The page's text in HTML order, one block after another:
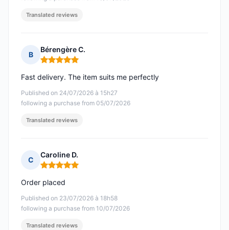
Translated reviews
B
Bérengère C.
Rating: 5 out of 5
Published on 24/07/2026 à 15h27
following a purchase from 05/07/2026
Fast delivery. The item suits me perfectly
Translated reviews
C
Caroline D.
Rating: 5 out of 5
Published on 23/07/2026 à 18h58
following a purchase from 10/07/2026
Order placed
Translated reviews